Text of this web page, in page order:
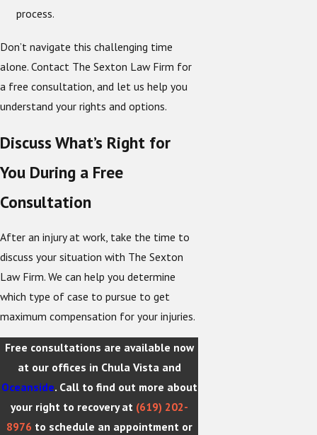
process.
Don’t navigate this challenging time
alone. Contact The Sexton Law Firm for
a free consultation, and let us help you
understand your rights and options.
Discuss What’s Right for
You During a Free
Consultation
After an injury at work, take the time to
discuss your situation with The Sexton
Law Firm. We can help you determine
which type of case to pursue to get
maximum compensation for your injuries.
Free consultations are available now
at our offices in Chula Vista and
Oceanside. Call to find out more about
your right to recovery at (619) 202-
8976 to schedule an appointment or